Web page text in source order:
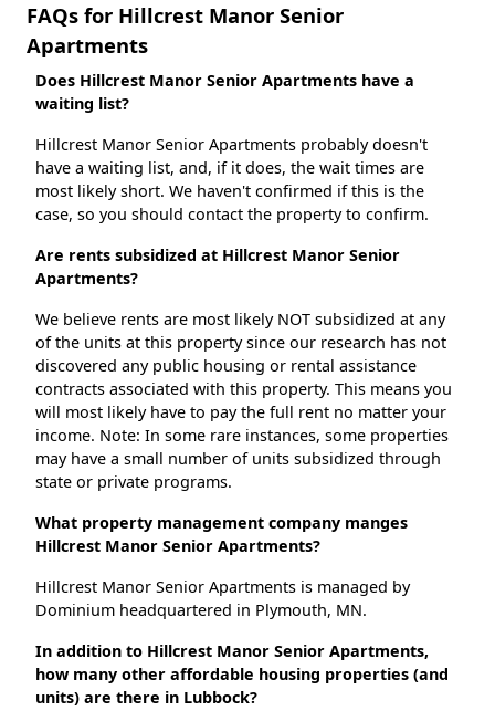
FAQs for Hillcrest Manor Senior
Apartments
Does Hillcrest Manor Senior Apartments have a
waiting list?
Hillcrest Manor Senior Apartments probably doesn't
have a waiting list, and, if it does, the wait times are
most likely short. We haven't confirmed if this is the
case, so you should contact the property to confirm.
Are rents subsidized at Hillcrest Manor Senior
Apartments?
We believe rents are most likely NOT subsidized at any
of the units at this property since our research has not
discovered any public housing or rental assistance
contracts associated with this property. This means you
will most likely have to pay the full rent no matter your
income. Note: In some rare instances, some properties
may have a small number of units subsidized through
state or private programs.
What property management company manges
Hillcrest Manor Senior Apartments?
Hillcrest Manor Senior Apartments is managed by
Dominium headquartered in Plymouth, MN.
In addition to Hillcrest Manor Senior Apartments,
how many other affordable housing properties (and
units) are there in Lubbock?